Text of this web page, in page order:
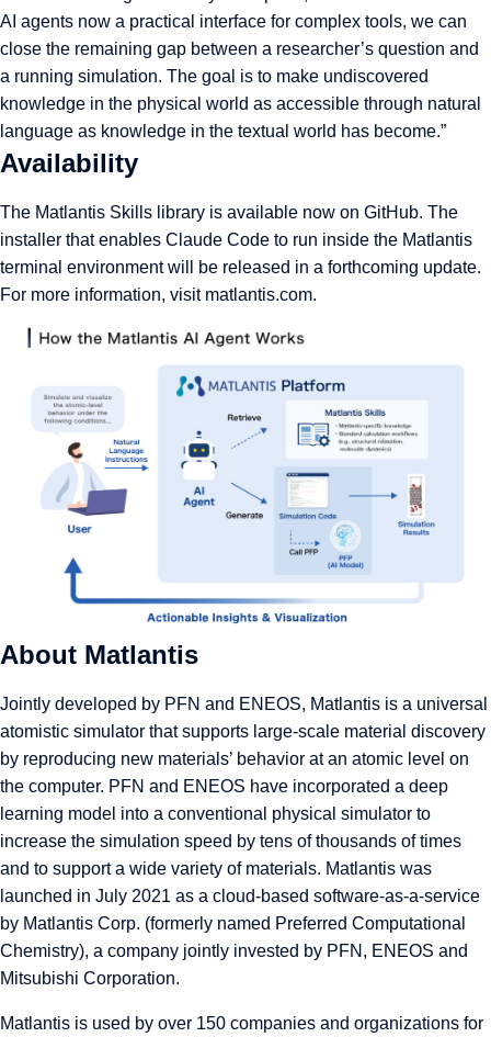
AI agents now a practical interface for complex tools, we can
close the remaining gap between a researcher’s question and
a running simulation. The goal is to make undiscovered
knowledge in the physical world as accessible through natural
language as knowledge in the textual world has become.”
Availability
The Matlantis Skills library is available now on GitHub. The
installer that enables Claude Code to run inside the Matlantis
terminal environment will be released in a forthcoming update.
For more information, visit matlantis.com.
About Matlantis
Jointly developed by PFN and ENEOS, Matlantis is a universal
atomistic simulator that supports large-scale material discovery
by reproducing new materials’ behavior at an atomic level on
the computer. PFN and ENEOS have incorporated a deep
learning model into a conventional physical simulator to
increase the simulation speed by tens of thousands of times
and to support a wide variety of materials. Matlantis was
launched in July 2021 as a cloud-based software-as-a-service
by Matlantis Corp. (formerly named Preferred Computational
Chemistry), a company jointly invested by PFN, ENEOS and
Mitsubishi Corporation.
Matlantis is used by over 150 companies and organizations for